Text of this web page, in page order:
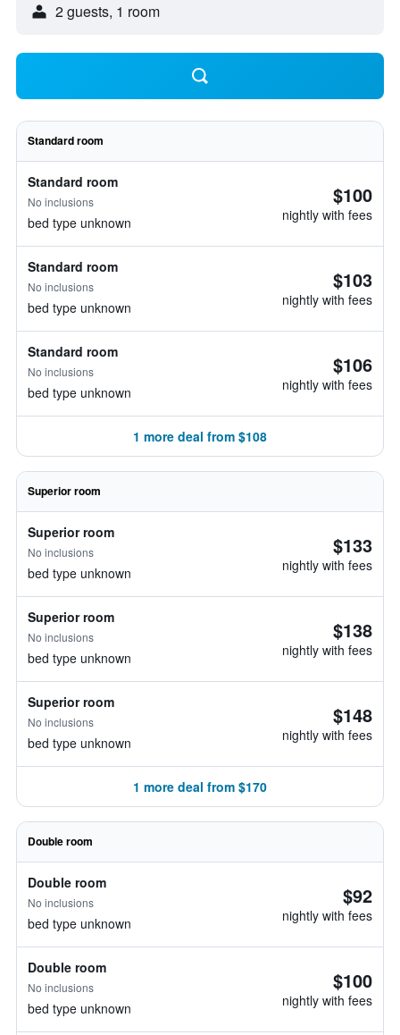
2 guests, 1 room
Standard room
Standard room
No inclusions
bed type unknown
$100
nightly with fees
Standard room
No inclusions
bed type unknown
$103
nightly with fees
Standard room
No inclusions
bed type unknown
$106
nightly with fees
1 more deal from $108
Superior room
Superior room
No inclusions
bed type unknown
$133
nightly with fees
Superior room
No inclusions
bed type unknown
$138
nightly with fees
Superior room
No inclusions
bed type unknown
$148
nightly with fees
1 more deal from $170
Double room
Double room
No inclusions
bed type unknown
$92
nightly with fees
Double room
No inclusions
bed type unknown
$100
nightly with fees